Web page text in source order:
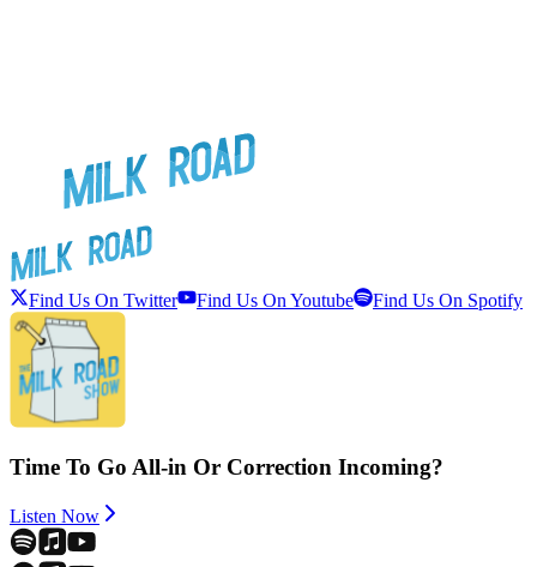
Find Us On Twitter Find Us On Youtube Find Us On Spotify
Time To Go All-in Or Correction Incoming?
Listen Now